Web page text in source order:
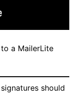
a MailerLite
should